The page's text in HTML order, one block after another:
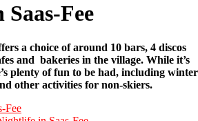
Fee
a choice of around 10 bars, 4 discos
and bakeries in the village. While it’s
plenty of fun to be had, including winter
other activities for non-skiers.
Fee